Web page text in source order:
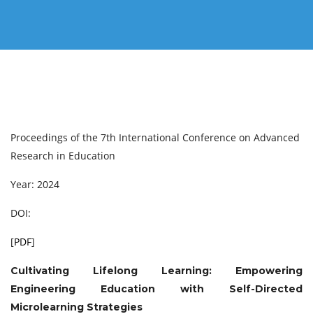
Proceedings of the 7th International Conference on Advanced
Research in Education
Year: 2024
DOI:
[PDF]
Cultivating Lifelong Learning: Empowering
Engineering Education with Self-Directed
Microlearning Strategies